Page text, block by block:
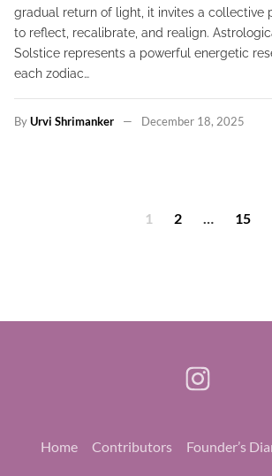
gradual return of light, it invites a collective
to reflect, recalibrate, and realign.
Solstice represents a powerful energetic
each zodiac…
ByUrvi Shrimanker December 18, 2025
1 2 15
Home Contributors Founder’s